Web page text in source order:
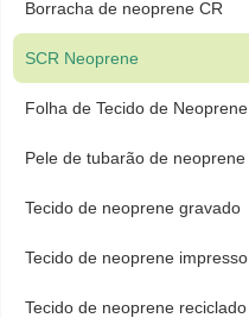
Borracha de neoprene CR
SCR Neoprene
Folha de Tecido de Neoprene
Pele de tubarão de neoprene
Tecido de neoprene gravado
Tecido de neoprene impresso
Tecido de neoprene reciclado